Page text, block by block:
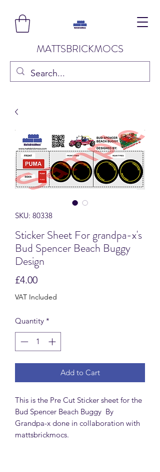
MATTSBRICKMOCS
SKU: 80338
Sticker Sheet For grandpa-x's
Bud Spencer Beach Buggy
Design
£4.00Price
VAT Included
Quantity *
Add to Cart
This is the Pre Cut Sticker sheet for the
Bud Spencer Beach Buggy By
Grandpa-x done in collaboration with
mattsbrickmocs.